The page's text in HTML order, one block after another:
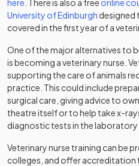
here . There is also a free online
University of Edinburgh (opens in
designed
covered in the first year of a
One of the major alternatives to
is becoming a veterinary nurse.
supporting the care of animals
practice. This could include
surgical care, giving advice to
theatre itself or to help take x-
diagnostic tests in the laboratory
Veterinary nurse training can be
colleges, and offer accreditation